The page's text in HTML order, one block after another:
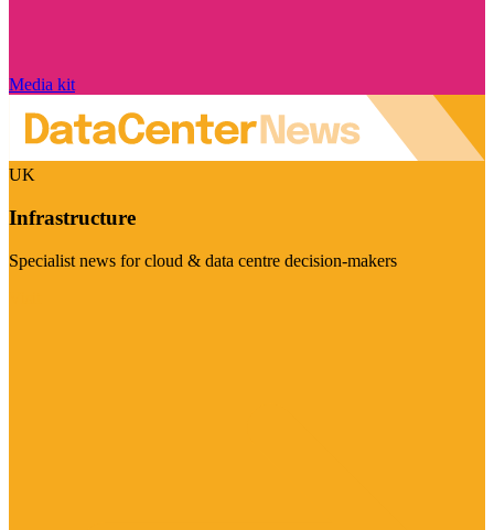
Media kit
UK
Infrastructure
Specialist news for cloud & data centre decision-makers